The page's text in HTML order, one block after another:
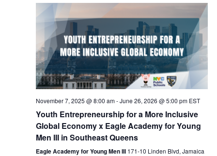
November 7, 2025 @ 8:00 am-June 26, 2026 @ 5:00 pm EST
Youth Entrepreneurship for a More Inclusive
Global Economy x Eagle Academy for Young
Men III in Southeast Queens
Eagle Academy for Young Men III 171-10 Linden Blvd, Jamaica